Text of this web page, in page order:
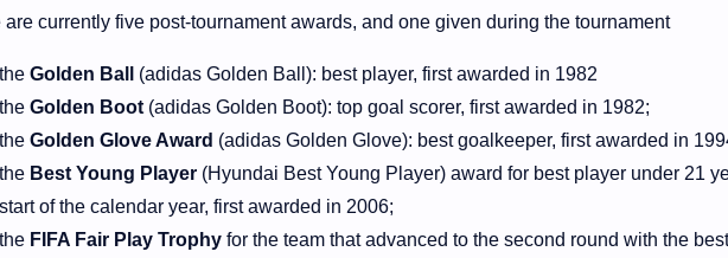
are currently five post-tournament awards, and one given during the tournament
the Golden Ball (adidas Golden Ball): best player, first awarded in 1982
the Golden Boot (adidas Golden Boot): top goal scorer, first awarded in 1982;
the Golden Glove Award (adidas Golden Glove): best goalkeeper, first awarded in
the Best Young Player (Hyundai Best Young Player) award for best player under 21
start of the calendar year, first awarded in 2006;
the FIFA Fair Play Trophy for the team that advanced to the second round with the